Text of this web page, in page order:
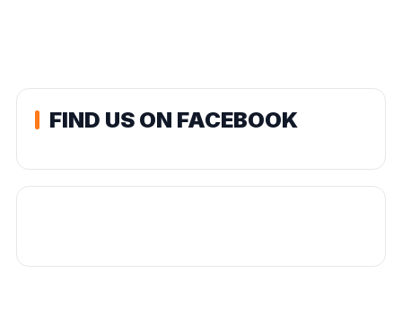
FIND US ON FACEBOOK